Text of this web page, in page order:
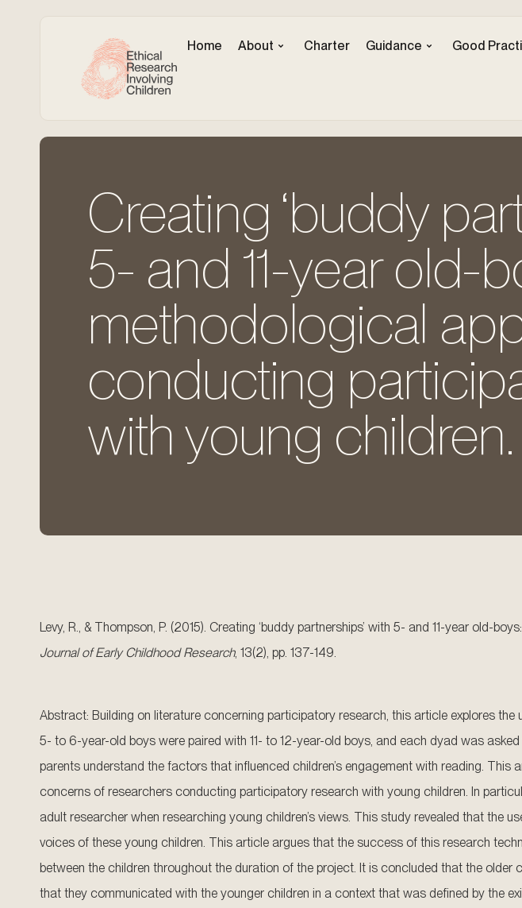
Home About Charter Guidance Good
Creating ‘buddy
5- and 11-year old-
methodological
conducting
with young children.
Levy, R., & Thompson, P. (2015). Creating ‘buddy partnerships’ with 5- and 11-year
Journal of Early Childhood Research, 13(2), pp. 137-149.
Abstract: Building on literature concerning participatory research, this article explores
5- to 6-year-old boys were paired with 11- to 12-year-old boys, and each dyad was
parents understand the factors that influenced children’s engagement with reading.
concerns of researchers conducting participatory research with young children. In
adult researcher when researching young children’s views. This study revealed that the
voices of these young children. This article argues that the success of this research
between the children throughout the duration of the project. It is concluded that the
that they communicated with the younger children in a context that was defined by the